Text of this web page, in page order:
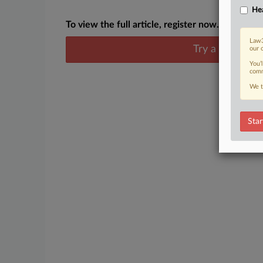
To view the full article, register now.
Try a seven
our
We